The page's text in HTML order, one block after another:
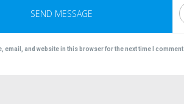
email, and website in this browser for the next time I comment.